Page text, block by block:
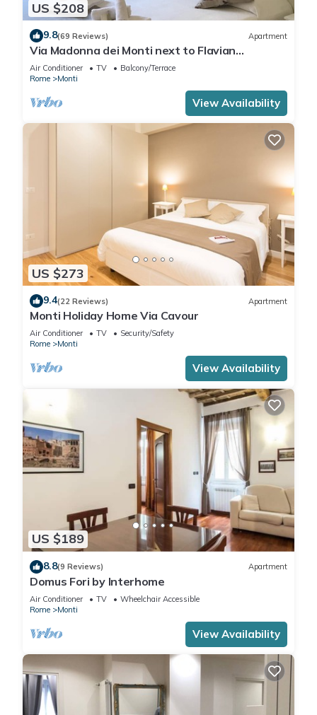
US $208
9.8(69 Reviews) Apartment
Via Madonna dei Monti next to Flavian
Amphitheater- special offer
Air Conditioner TV
Balcony/Terrace
Rome
Monti
View Availability
US $273
9.4(22 Reviews) Apartment
Monti Holiday Home Via Cavour
Air Conditioner TV
Security/Safety
Rome
Monti
View Availability
US $189
8.8(9 Reviews) Apartment
Domus Fori by Interhome
Air Conditioner TV
Wheelchair Accessible
Rome
Monti
View Availability